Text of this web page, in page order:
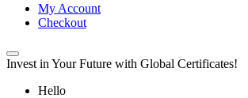
My Account
Checkout
Invest in Your Future with Global Certificates!
Hello